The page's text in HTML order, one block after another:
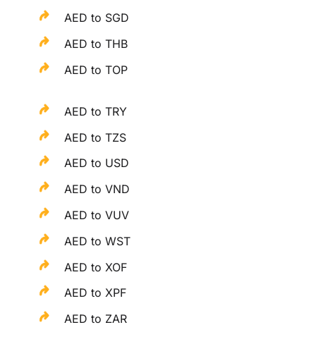
AED to SGD
AED to THB
AED to TOP
AED to TRY
AED to TZS
AED to USD
AED to VND
AED to VUV
AED to WST
AED to XOF
AED to XPF
AED to ZAR